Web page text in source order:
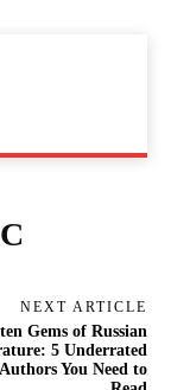
NEXT ARTICLE
Gems of Russian
5 Underrated
You Need to